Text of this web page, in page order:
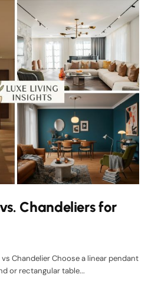
Chandeliers for
Chandelier Choose a linear pendant
or rectangular table...